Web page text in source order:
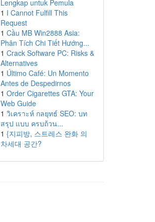
Lengkap untuk Pemula
1 I Cannot Fulfill This
Request
1 Cầu MB Win2888 Asia:
Phân Tích Chi Tiết Hướng...
1 Crack Software PC: Risks &
Alternatives
1 Último Café: Un Momento
Antes de Despedirnos
1 Order Cigarettes GTA: Your
Web Guide
1 วิเคราะห์ กลยุทธ์ SEO: บท
สรุป แบบ ครบถ้วน...
1 {지피방, 스트레스 완화 의
차세대 공간?